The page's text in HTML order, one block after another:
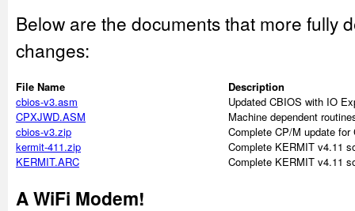
Below are the documents that more fully
changes:
File Name
Description
cbios-v3.asm
Updated CBIOS with IO
CPXJWD.ASM
Machine dependent
cbios-v3.zip
Complete CP/M update
kermit-411.zip
Complete KERMIT v4.11
KERMIT.ARC
Complete KERMIT v4.11
A WiFi Modem!